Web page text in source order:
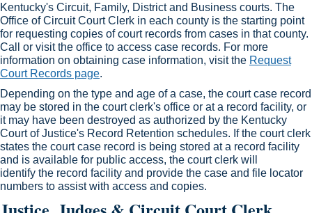
Kentucky's Circuit, Family, District and Business courts. The
Office of Circuit Court Clerk in each county is the starting point
for requesting copies of court records from cases in that county.
Call or visit the office to access case records. For more
information on obtaining case information, visit the Request
Court Records page.​
Depending on the type and age of a case, the court case record
may be stored in the court clerk's office or at a record facility, or
it may have been destroyed as authorized by the Kentucky
Court of Justice's Record Retention schedules. If the court clerk
states the court case record is being stored at a record facility
and is available for public access, the court clerk will
identify the record facility and provide the case and file locator
numbers to assist with access and copies.​